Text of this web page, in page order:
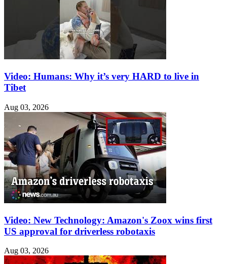
Video: Humans: Why it’s very HARD to live in
Tibet
Aug 03, 2026
Video: New Technology: Amazon's Zoox wins first
US approval for driverless robotaxis
Aug 03, 2026